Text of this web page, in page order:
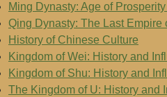
Ming Dynasty: Age of
Qing Dynasty: The Last Empire
History of Chinese Culture
Kingdom of Wei: History and
Kingdom of Shu: History and
The Kingdom of U: History and